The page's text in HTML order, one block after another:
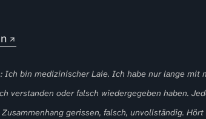
Ich bin medizinischer Laie. Ich habe nur lange mit
verstanden oder falsch wiedergegeben haben.
gerissen, falsch, unvollständig.